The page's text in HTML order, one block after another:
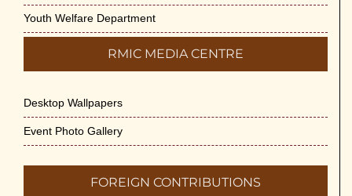
Youth Welfare Department
RMIC MEDIA CENTRE
Desktop Wallpapers
Event Photo Gallery
FOREIGN CONTRIBUTIONS